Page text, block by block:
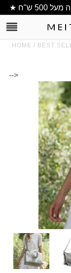
Clutch/ Purse
Shoulder
Bucket bags
wallets/
All Items
HOME / BEST
-->